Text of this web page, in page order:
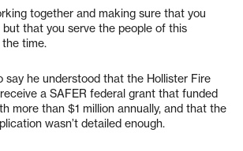
together and making sure that you
but that you serve the people of this
time.
say he understood that the Hollister Fire
a SAFER federal grant that funded
more than $1 million annually, and that the
wasn’t detailed enough.